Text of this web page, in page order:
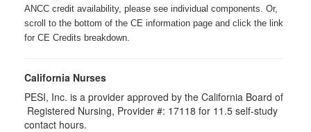
ANCC credit availability, please see individual components. Or,
scroll to the bottom of the CE information page and click the link
for CE Credits breakdown.
California Nurses
PESI, Inc. is a provider approved by the California Board of
Registered Nursing, Provider #: 17118 for 11.5 self-study
contact hours.